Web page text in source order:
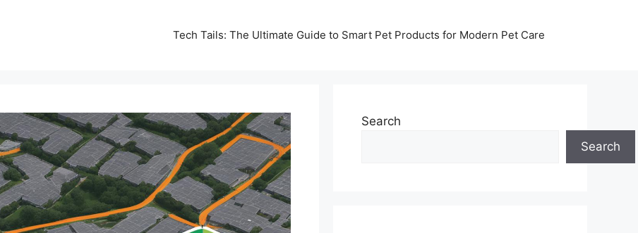
Tech Tails: The Ultimate Guide to Smart Pet Products for Modern Pet Care
Search
Search